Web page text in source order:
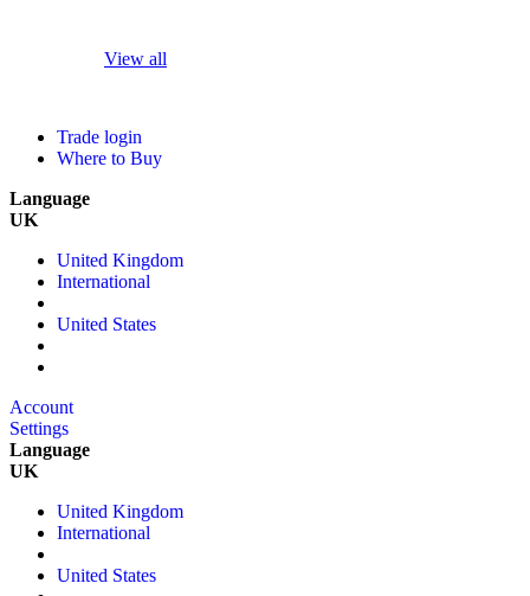
View all
Trade login
Where to Buy
Language
UK
United Kingdom
International
United States
Account
Settings
Language
UK
United Kingdom
International
United States